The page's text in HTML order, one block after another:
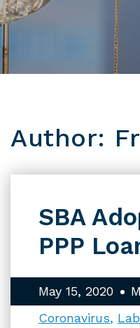
Author:
SBA
PPP
May 15, 2020
Coronavirus